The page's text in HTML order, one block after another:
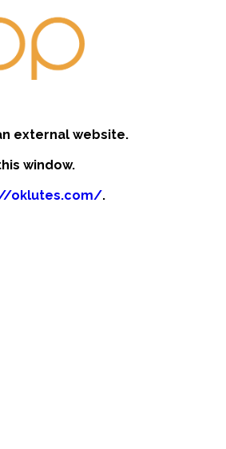
external website.
window.
oklutes.com/.